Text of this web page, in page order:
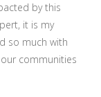
by this
it is my
so much with
communities